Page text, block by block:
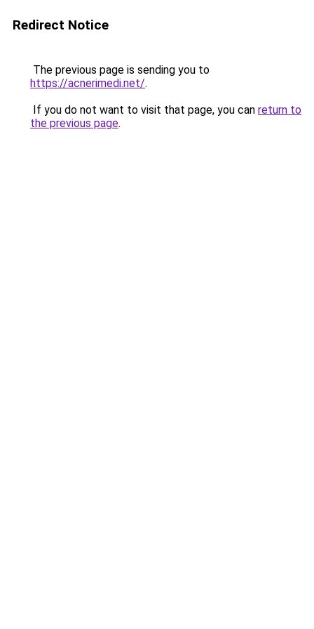
Redirect Notice
The previous page is sending you to
https://acnerimedi.net/.
If you do not want to visit that page, you can return to
the previous page.